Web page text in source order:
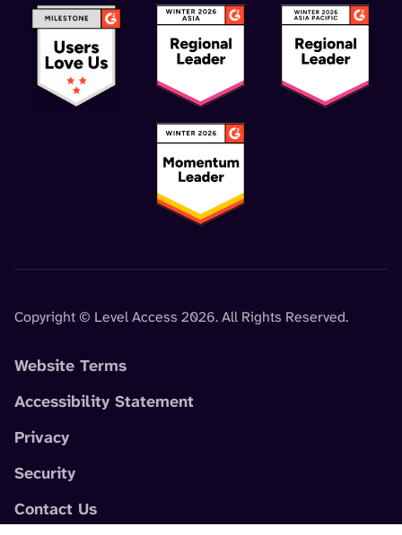
Copyright © Level Access 2026. All Rights Reserved.
Website Terms
Accessibility Statement
Privacy
Security
Contact Us